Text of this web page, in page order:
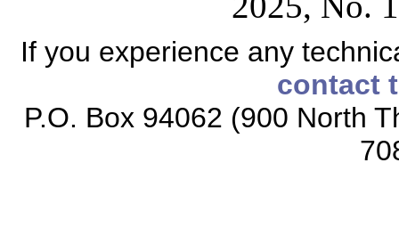
If you experience any
contact
P.O. Box 94062 (900 North